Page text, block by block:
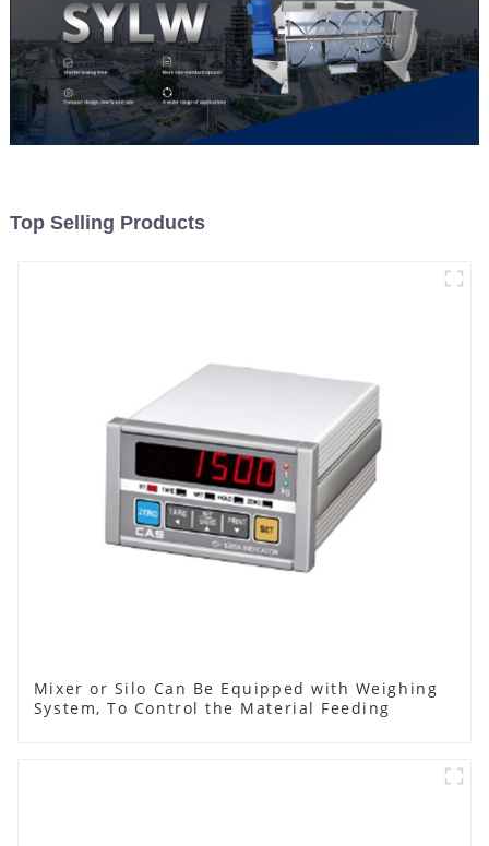
Top Selling Products
Mixer or Silo Can Be Equipped with Weighing
System, To Control the Material Feeding